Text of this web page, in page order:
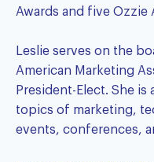
Awards and five Ozzie
Leslie serves on the
American Marketing
President-Elect. She
topics of marketing,
events, conferences,